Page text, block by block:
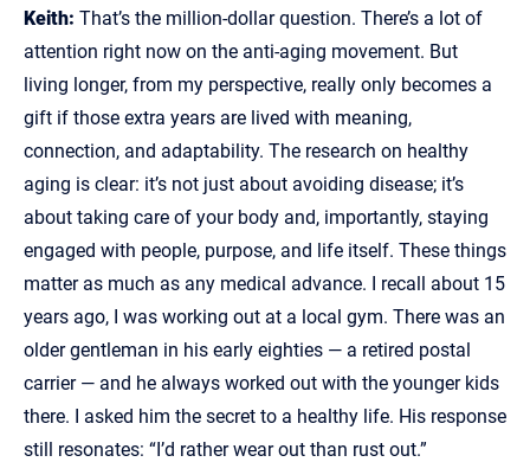
Keith: That’s the million‑dollar question. There’s a lot of
attention right now on the anti‑aging movement. But
living longer, from my perspective, really only becomes a
gift if those extra years are lived with meaning,
connection, and adaptability. The research on healthy
aging is clear: it’s not just about avoiding disease; it’s
about taking care of your body and, importantly, staying
engaged with people, purpose, and life itself. These things
matter as much as any medical advance. I recall about 15
years ago, I was working out at a local gym. There was an
older gentleman in his early eighties — a retired postal
carrier — and he always worked out with the younger kids
there. I asked him the secret to a healthy life. His response
still resonates: “I’d rather wear out than rust out.”